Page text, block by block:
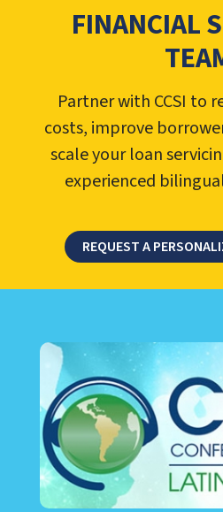
FINANCIAL
Partner with CCSI to
costs, improve
scale your loan
experienced
REQUEST A